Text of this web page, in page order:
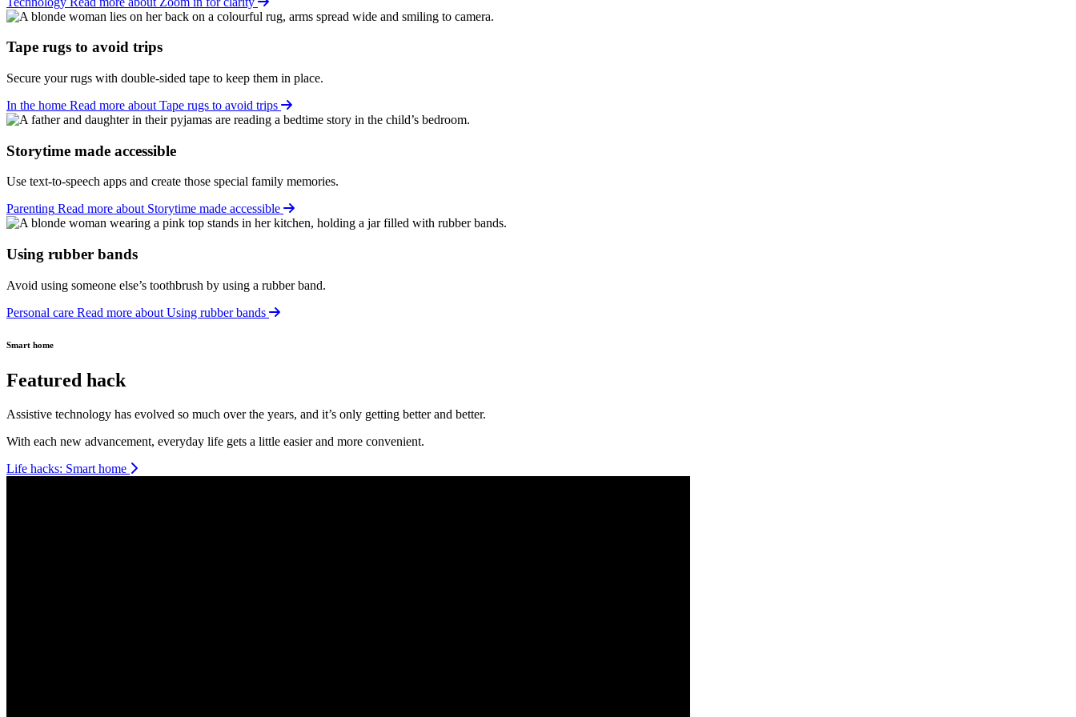
Tape rugs to avoid trips
Secure your rugs with double-sided tape to keep them in place.
In the home Read more about Tape rugs to avoid trips
Storytime made accessible
Use text-to-speech apps and create those special family memories.
Parenting Read more about Storytime made accessible
Using rubber bands
Avoid using someone else’s toothbrush by using a rubber band.
Personal care Read more about Using rubber bands
Smart home
Featured hack
Smart home
Assistive technology has evolved so much over the years, and it’s only getting better and better.
With each new advancement, everyday life gets a little easier and more convenient.
Life hacks: Smart home